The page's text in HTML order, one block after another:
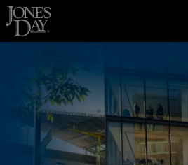
Skip to content